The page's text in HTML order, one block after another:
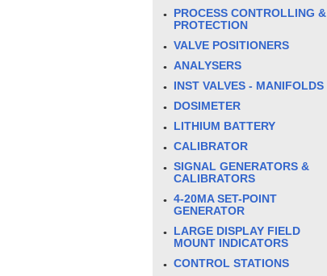
PROCESS CONTROLLING &
PROTECTION
VALVE POSITIONERS
ANALYSERS
INST VALVES - MANIFOLDS
DOSIMETER
LITHIUM BATTERY
CALIBRATOR
SIGNAL GENERATORS &
CALIBRATORS
4-20MA SET-POINT
GENERATOR
LARGE DISPLAY FIELD
MOUNT INDICATORS
CONTROL STATIONS